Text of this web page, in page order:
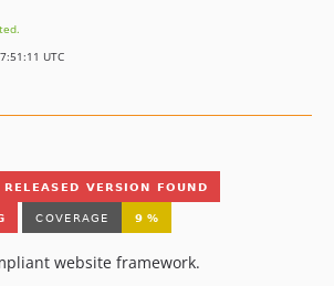
UTC
website framework.